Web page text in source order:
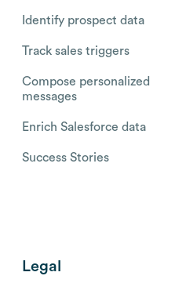
Identify prospect data
Track sales triggers
Compose personalized
messages
Enrich Salesforce data
Success Stories
Legal